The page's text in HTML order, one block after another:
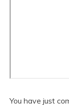
You have just